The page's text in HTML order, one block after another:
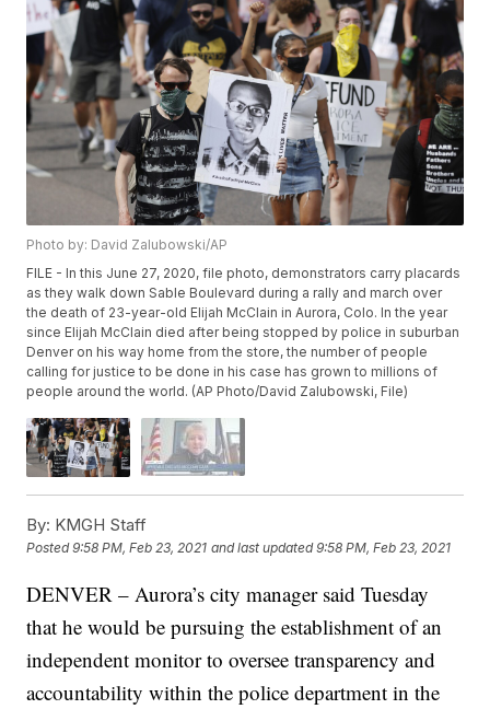
Photo by: David Zalubowski/AP
FILE - In this June 27, 2020, file photo, demonstrators carry placards
as they walk down Sable Boulevard during a rally and march over
the death of 23-year-old Elijah McClain in Aurora, Colo. In the year
since Elijah McClain died after being stopped by police in suburban
Denver on his way home from the store, the number of people
calling for justice to be done in his case has grown to millions of
people around the world. (AP Photo/David Zalubowski, File)
By: KMGH Staff
Posted9:58 PM, Feb 23, 2021 and last updated 9:58 PM, Feb 23, 2021
DENVER – Aurora’s city manager said Tuesday
that he would be pursuing the establishment of an
independent monitor to oversee transparency and
accountability within the police department in the